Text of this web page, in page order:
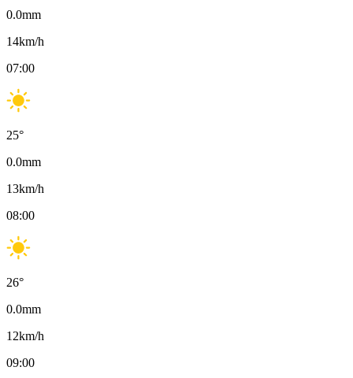
0.0mm
14km/h
07:00
25°
0.0mm
13km/h
08:00
26°
0.0mm
12km/h
09:00